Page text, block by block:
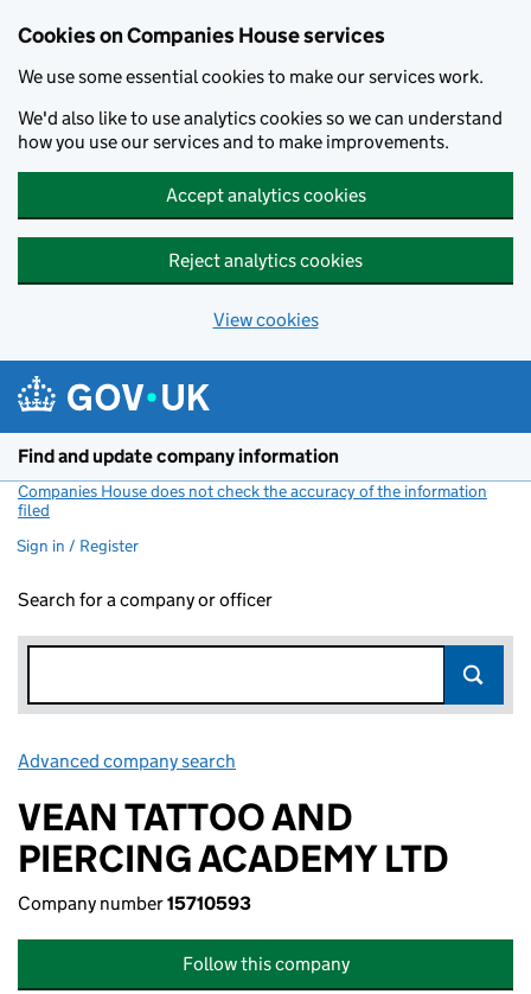
Cookies on Companies House services
We use some essential cookies to make our services work.
We'd also like to use analytics cookies so we can understand
how you use our services and to make improvements.
Accept analytics cookies
Reject analytics cookies
View cookies
Find and update company information
Companies House does not check the accuracy of the information
filed
Sign in / Register
Search for a company or officer
Advanced company search
VEAN TATTOO AND
PIERCING ACADEMY LTD
Company number15710593
Follow this company